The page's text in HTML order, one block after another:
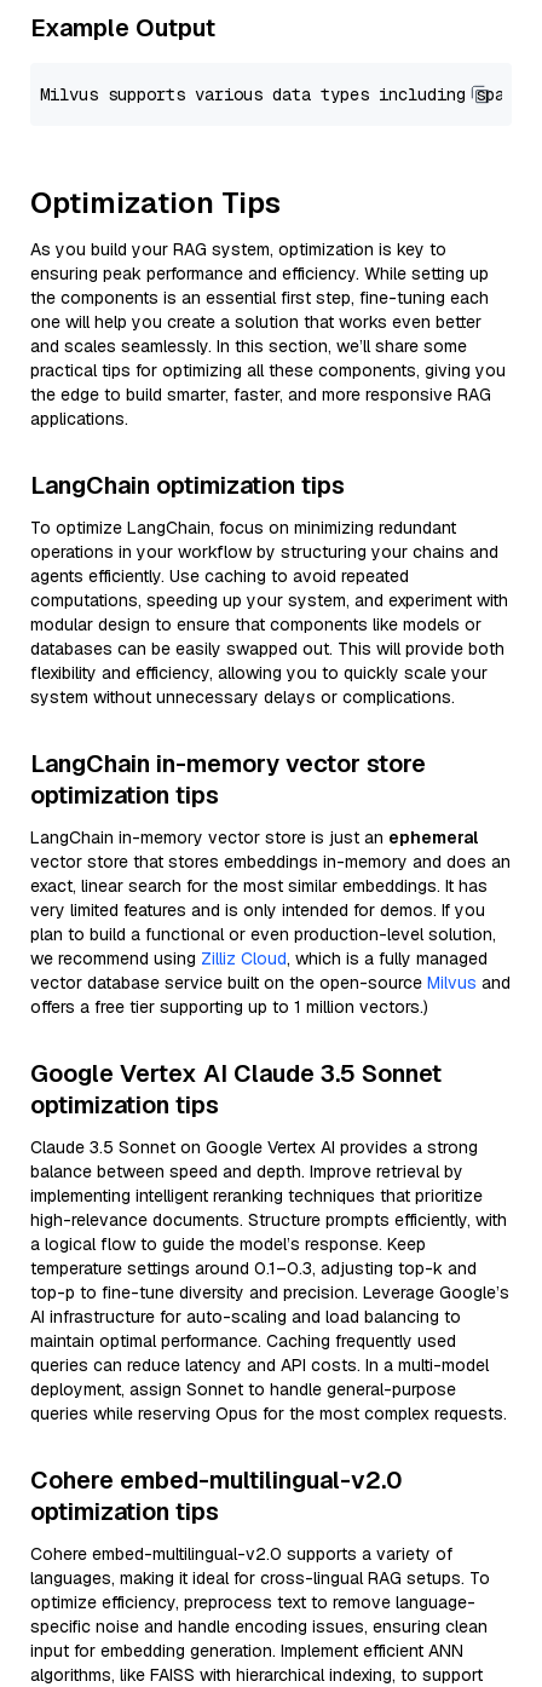
Example Output
Optimization Tips
As you build your RAG system, optimization is key to
ensuring peak performance and efficiency. While setting up
the components is an essential first step, fine-tuning each
one will help you create a solution that works even better
and scales seamlessly. In this section, we’ll share some
practical tips for optimizing all these components, giving you
the edge to build smarter, faster, and more responsive RAG
applications.
LangChain optimization tips
To optimize LangChain, focus on minimizing redundant
operations in your workflow by structuring your chains and
agents efficiently. Use caching to avoid repeated
computations, speeding up your system, and experiment with
modular design to ensure that components like models or
databases can be easily swapped out. This will provide both
flexibility and efficiency, allowing you to quickly scale your
system without unnecessary delays or complications.
LangChain in-memory vector store
optimization tips
LangChain in-memory vector store is just an ephemeral
vector store that stores embeddings in-memory and does an
exact, linear search for the most similar embeddings. It has
very limited features and is only intended for demos. If you
plan to build a functional or even production-level solution,
we recommend using Zilliz Cloud, which is a fully managed
vector database service built on the open-source Milvus and
offers a free tier supporting up to 1 million vectors.)
Google Vertex AI Claude 3.5 Sonnet
optimization tips
Claude 3.5 Sonnet on Google Vertex AI provides a strong
balance between speed and depth. Improve retrieval by
implementing intelligent reranking techniques that prioritize
high-relevance documents. Structure prompts efficiently, with
a logical flow to guide the model’s response. Keep
temperature settings around 0.1–0.3, adjusting top-k and
top-p to fine-tune diversity and precision. Leverage Google’s
AI infrastructure for auto-scaling and load balancing to
maintain optimal performance. Caching frequently used
queries can reduce latency and API costs. In a multi-model
deployment, assign Sonnet to handle general-purpose
queries while reserving Opus for the most complex requests.
Cohere embed-multilingual-v2.0
optimization tips
Cohere embed-multilingual-v2.0 supports a variety of
languages, making it ideal for cross-lingual RAG setups. To
optimize efficiency, preprocess text to remove language-
specific noise and handle encoding issues, ensuring clean
input for embedding generation. Implement efficient ANN
algorithms, like FAISS with hierarchical indexing, to support